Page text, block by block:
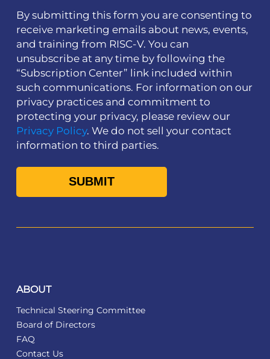
By submitting this form you are consenting to
receive marketing emails about news, events,
and training from RISC-V. You can
unsubscribe at any time by following the
“Subscription Center” link included within
such communications. For information on our
privacy practices and commitment to
protecting your privacy, please review our
Privacy Policy. We do not sell your contact
information to third parties.
ABOUT
Technical Steering Committee
Board of Directors
FAQ
Contact Us